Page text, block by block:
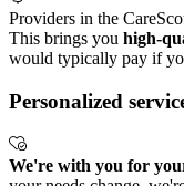
Providers in the
This brings you high-
would typically pay if
Personalized
We're with you for